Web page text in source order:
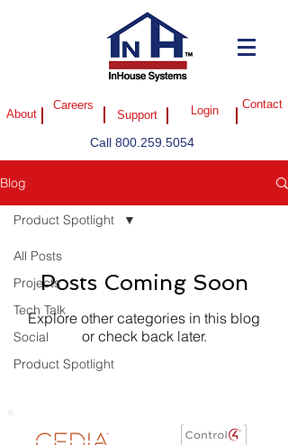
About Support
Contact
Login
Careers
Call 800.259.5054
Blog
All Posts
Projects
Tech Talk
Social
Product Spotlight
Product Spotlight
Posts Coming Soon
Explore other categories in this blog
or check back later.